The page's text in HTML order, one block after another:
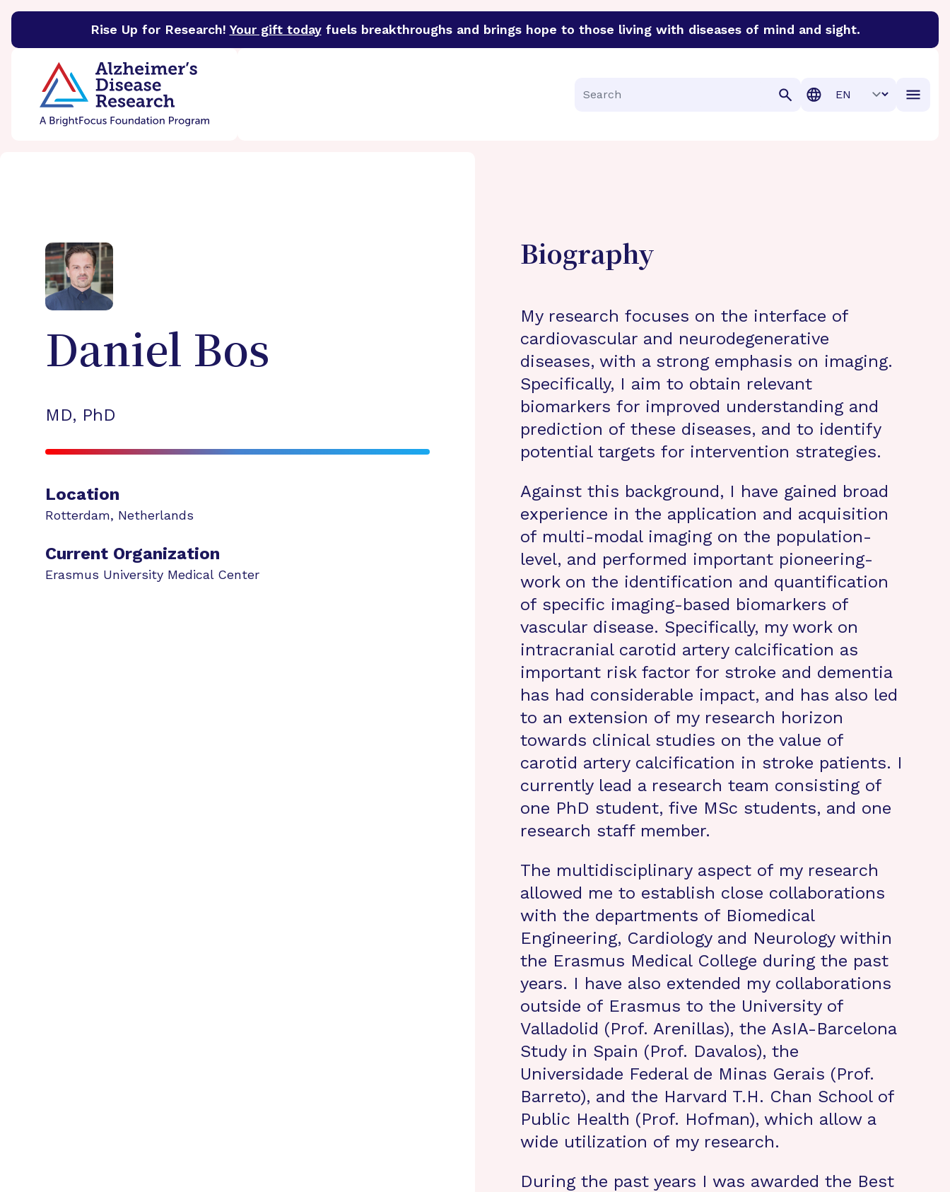
Rise Up for Research! Your gift todayfuels breakthroughs and brings hope to those living with diseases of mind and sight.
BrightFocus FoundationBrightFocus is a premier funder of groundbreaking research in an urgent effort to discover cures for Alzheimer’s disease, macular
Search
Translation
Daniel Bos
MD, PhD
Location
Rotterdam, Netherlands
Current Organization
Erasmus University Medical Center
Biography
My research focuses on the interface of
cardiovascular and neurodegenerative
diseases, with a strong emphasis on imaging.
Specifically, I aim to obtain relevant
biomarkers for improved understanding and
prediction of these diseases, and to identify
potential targets for intervention strategies.
Against this background, I have gained broad
experience in the application and acquisition
of multi-modal imaging on the population-
level, and performed important pioneering-
work on the identification and quantification
of specific imaging-based biomarkers of
vascular disease. Specifically, my work on
intracranial carotid artery calcification as
important risk factor for stroke and dementia
has had considerable impact, and has also led
to an extension of my research horizon
towards clinical studies on the value of
carotid artery calcification in stroke patients. I
currently lead a research team consisting of
one PhD student, five MSc students, and one
research staff member.
The multidisciplinary aspect of my research
allowed me to establish close collaborations
with the departments of Biomedical
Engineering, Cardiology and Neurology within
the Erasmus Medical College during the past
years. I have also extended my collaborations
outside of Erasmus to the University of
Valladolid (Prof. Arenillas), the AsIA-Barcelona
Study in Spain (Prof. Davalos), the
Universidade Federal de Minas Gerais (Prof.
Barreto), and the Harvard T.H. Chan School of
Public Health (Prof. Hofman), which allow a
wide utilization of my research.
During the past years I was awarded the Best